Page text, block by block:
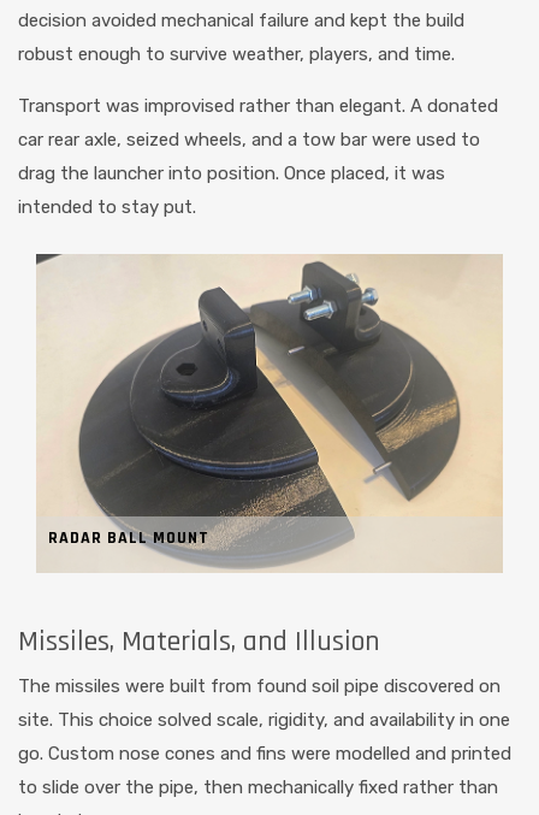
decision avoided mechanical failure and kept the build
robust enough to survive weather, players, and time.
Transport was improvised rather than elegant. A donated
car rear axle, seized wheels, and a tow bar were used to
drag the launcher into position. Once placed, it was
intended to stay put.
RADAR BALL MOUNT
Missiles, Materials, and Illusion
The missiles were built from found soil pipe discovered on
site. This choice solved scale, rigidity, and availability in one
go. Custom nose cones and fins were modelled and printed
to slide over the pipe, then mechanically fixed rather than